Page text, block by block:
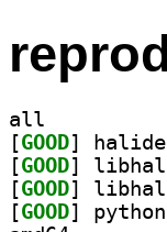
all
[GOOD
[GOOD
[GOOD
[GOOD